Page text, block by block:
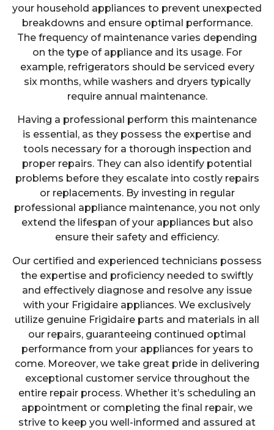
your household appliances to prevent unexpected
breakdowns and ensure optimal performance.
The frequency of maintenance varies depending
on the type of appliance and its usage. For
example, refrigerators should be serviced every
six months, while washers and dryers typically
require annual maintenance.
Having a professional perform this maintenance
is essential, as they possess the expertise and
tools necessary for a thorough inspection and
proper repairs. They can also identify potential
problems before they escalate into costly repairs
or replacements. By investing in regular
professional appliance maintenance, you not only
extend the lifespan of your appliances but also
ensure their safety and efficiency.
Our certified and experienced technicians possess
the expertise and proficiency needed to swiftly
and effectively diagnose and resolve any issue
with your Frigidaire appliances. We exclusively
utilize genuine Frigidaire parts and materials in all
our repairs, guaranteeing continued optimal
performance from your appliances for years to
come. Moreover, we take great pride in delivering
exceptional customer service throughout the
entire repair process. Whether it’s scheduling an
appointment or completing the final repair, we
strive to keep you well-informed and assured at